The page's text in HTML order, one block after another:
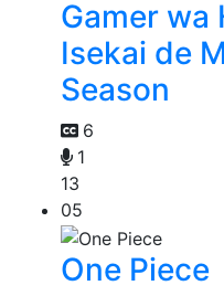
Gamer wa
Isekai de
Season
6
1
13
05
One Piece